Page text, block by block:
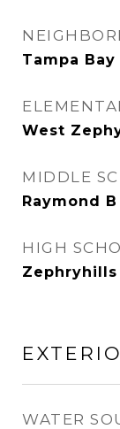
Tampa Bay
West
MIDDLE
Raymond
HIGH
Zephryhills
WATER